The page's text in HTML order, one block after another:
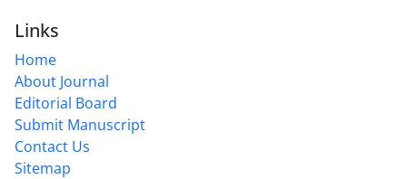
Links
Home
About Journal
Editorial Board
Submit Manuscript
Contact Us
Sitemap